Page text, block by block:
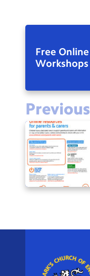
Free Online
Workshops
Previous